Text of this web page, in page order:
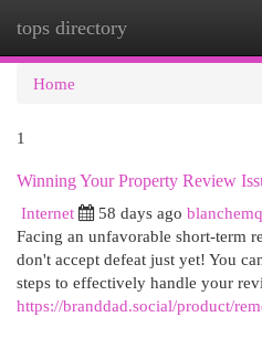
tops directory
Home
1
Winning Your Property Review
Internet
58 days ago
Facing an unfavorable short-term
don't accept defeat just yet! You
steps to effectively handle your
https://branddad.social/product/